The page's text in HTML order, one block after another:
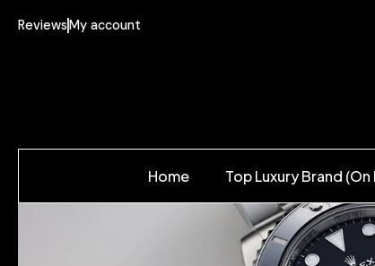
ReviewsMy account
Home Top Luxury Brand